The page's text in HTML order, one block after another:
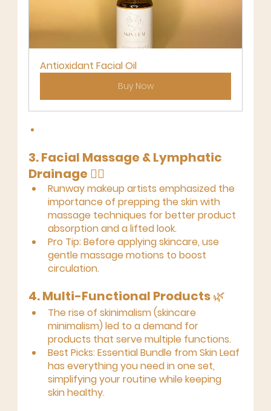
Antioxidant Facial Oil
Buy Now
3. Facial Massage & Lymphatic
Drainage 💆‍♀️
Runway makeup artists emphasized the
importance of prepping the skin with
massage techniques for better product
absorption and a lifted look.
Pro Tip: Before applying skincare, use
gentle massage motions to boost
circulation.
4. Multi-Functional Products 🌿
The rise of skinimalism (skincare
minimalism) led to a demand for
products that serve multiple functions.
Best Picks:Essential Bundle from Skin Leaf
has everything you need in one set,
simplifying your routine while keeping
skin healthy.